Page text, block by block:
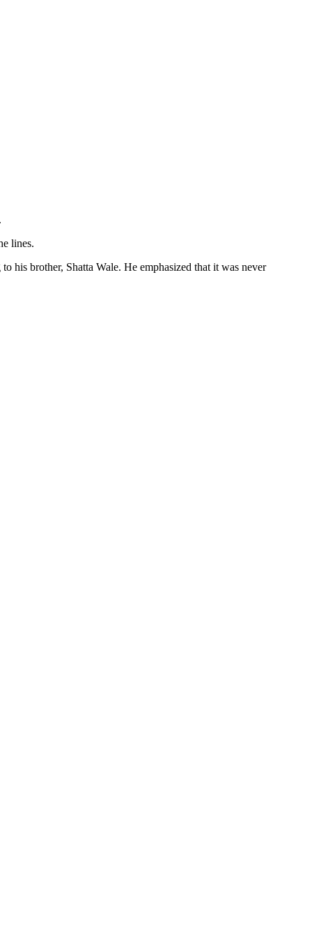
lines.
brother, Shatta Wale. He emphasized that it was never